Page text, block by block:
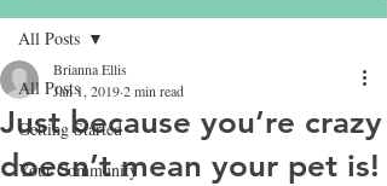
All Posts
Getting Started
Your Community
All Posts
Just because you’re crazy
doesn’t mean your pet is!
Brianna Ellis
Jan 1, 20192 min read